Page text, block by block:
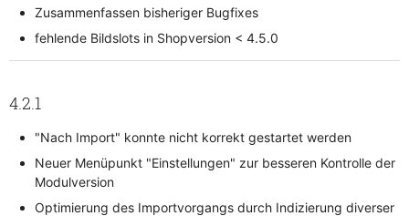
Zusammenfassen bisheriger Bugfixes
fehlende Bildslots in Shopversion < 4.5.0
4.2.1
"Nach Import" konnte nicht korrekt gestartet werden
Neuer Menüpunkt "Einstellungen" zur besseren Kontrolle der
Modulversion
Optimierung des Importvorgangs durch Indizierung diverser